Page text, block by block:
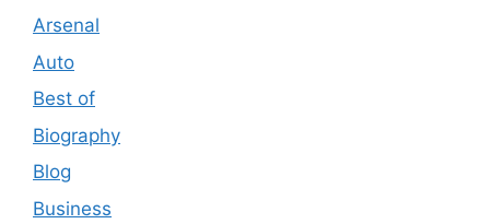
Arsenal
Auto
Best of
Biography
Blog
Business